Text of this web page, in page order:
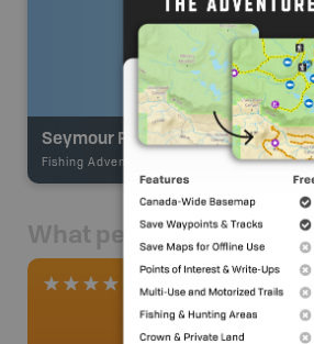
Seymour River - Fisherman's Trail
Fishing Adventures BRMB_STOCKED
What people say
1 Review